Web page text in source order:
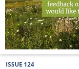
ISSUE 124